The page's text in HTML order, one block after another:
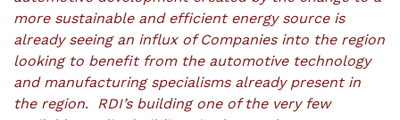
more sustainable and efficient energy source is
already seeing an influx of Companies into the region
looking to benefit from the automotive technology
and manufacturing specialisms already present in
the region.
RDI’s building one of the very few